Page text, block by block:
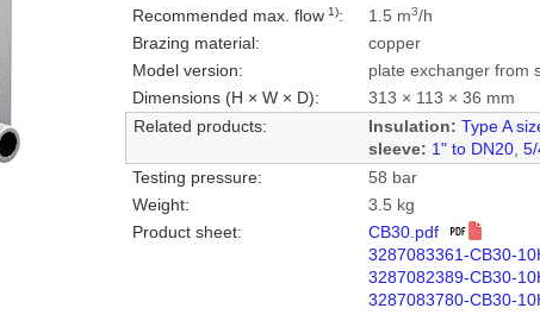
Recommended max. flow 1): 1.5 m3/h
Brazing material:
copper
Model version:
plate exchanger from
Dimensions (H × W × D):
313 × 113 × 36 mm
Related products:
Insulation: Type A
sleeve: 1" to DN20 ,
Testing pressure:
58 bar
Weight:
3.5 kg
Product sheet:
CB30.pdf
3287083361-CB30-
3287082389-CB30-
3287083780-CB30-